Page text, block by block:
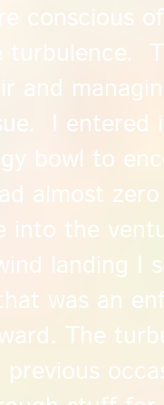
conscious
turbulence.
and
I
bowl to
almost
into the
landing I
was an
The